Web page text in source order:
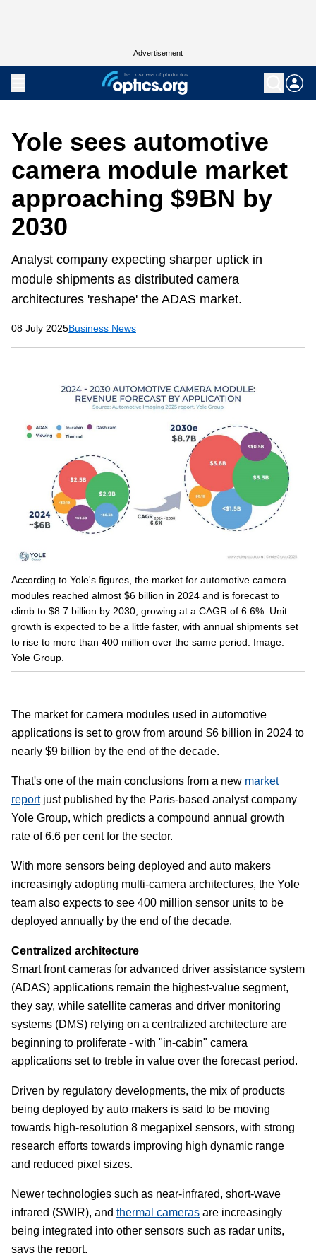
Advertisement
Yole sees automotive
camera module market
approaching $9BN by
2030
Analyst company expecting sharper uptick in
module shipments as distributed camera
architectures 'reshape' the ADAS market.
08 July 2025Business News
According to Yole's figures, the market for automotive camera
modules reached almost $6 billion in 2024 and is forecast to
climb to $8.7 billion by 2030, growing at a CAGR of 6.6%. Unit
growth is expected to be a little faster, with annual shipments set
to rise to more than 400 million over the same period. Image:
Yole Group.
The market for camera modules used in automotive
applications is set to grow from around $6 billion in 2024 to
nearly $9 billion by the end of the decade.
That's one of the main conclusions from a new market
reportjust published by the Paris-based analyst company
Yole Group, which predicts a compound annual growth
rate of 6.6 per cent for the sector.
With more sensors being deployed and auto makers
increasingly adopting multi-camera architectures, the Yole
team also expects to see 400 million sensor units to be
deployed annually by the end of the decade.
Centralized architecture
Smart front cameras for advanced driver assistance system
(ADAS) applications remain the highest-value segment,
they say, while satellite cameras and driver monitoring
systems (DMS) relying on a centralized architecture are
beginning to proliferate - with "in-cabin" camera
applications set to treble in value over the forecast period.
Driven by regulatory developments, the mix of products
being deployed by auto makers is said to be moving
towards high-resolution 8 megapixel sensors, with strong
research efforts towards improving high dynamic range
and reduced pixel sizes.
Newer technologies such as near-infrared, short-wave
infrared (SWIR), and thermal cameras are increasingly
being integrated into other sensors such as radar units,
says the report.